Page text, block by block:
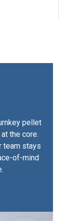
pellet
the core.
team stays
of-mind